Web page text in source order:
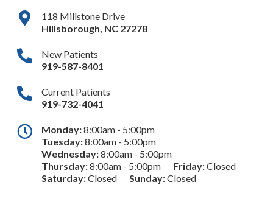
118 Millstone Drive
Hillsborough NC 27278
New Patients
919-587-8401
Current Patients
919-732-4041
Monday:8:00am - 5:00pm
Tuesday:8:00am - 5:00pm
Wednesday:8:00am - 5:00pm
Thursday:8:00am - 5:00pm Friday:Closed
Saturday:Closed Sunday:Closed